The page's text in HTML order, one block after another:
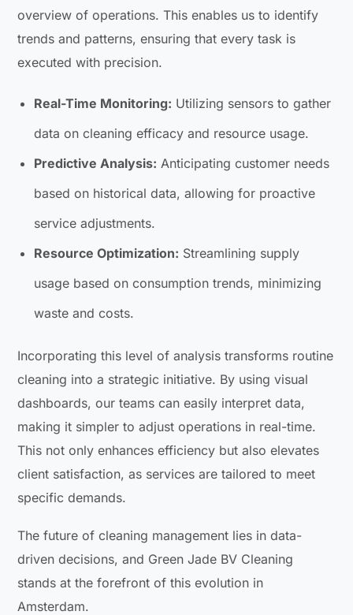
overview of operations. This enables us to identify
trends and patterns, ensuring that every task is
executed with precision.
Real-Time Monitoring: Utilizing sensors to gather
data on cleaning efficacy and resource usage.
Predictive Analysis: Anticipating customer needs
based on historical data, allowing for proactive
service adjustments.
Resource Optimization: Streamlining supply
usage based on consumption trends, minimizing
waste and costs.
Incorporating this level of analysis transforms routine
cleaning into a strategic initiative. By using visual
dashboards, our teams can easily interpret data,
making it simpler to adjust operations in real-time.
This not only enhances efficiency but also elevates
client satisfaction, as services are tailored to meet
specific demands.
The future of cleaning management lies in data-
driven decisions, and Green Jade BV Cleaning
stands at the forefront of this evolution in
Amsterdam.